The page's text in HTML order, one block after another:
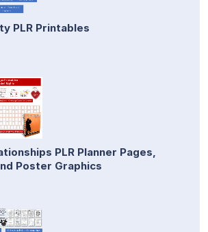
PLR Printables
PLR Planner Pages,
Poster Graphics